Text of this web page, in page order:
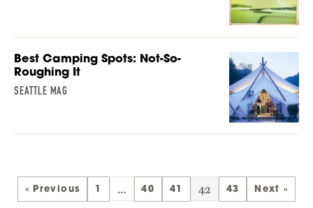
Best Camping Spots: Not-So-
Roughing It
SEATTLE MAG
« Previous 1 … 40 41 42 43 Next »